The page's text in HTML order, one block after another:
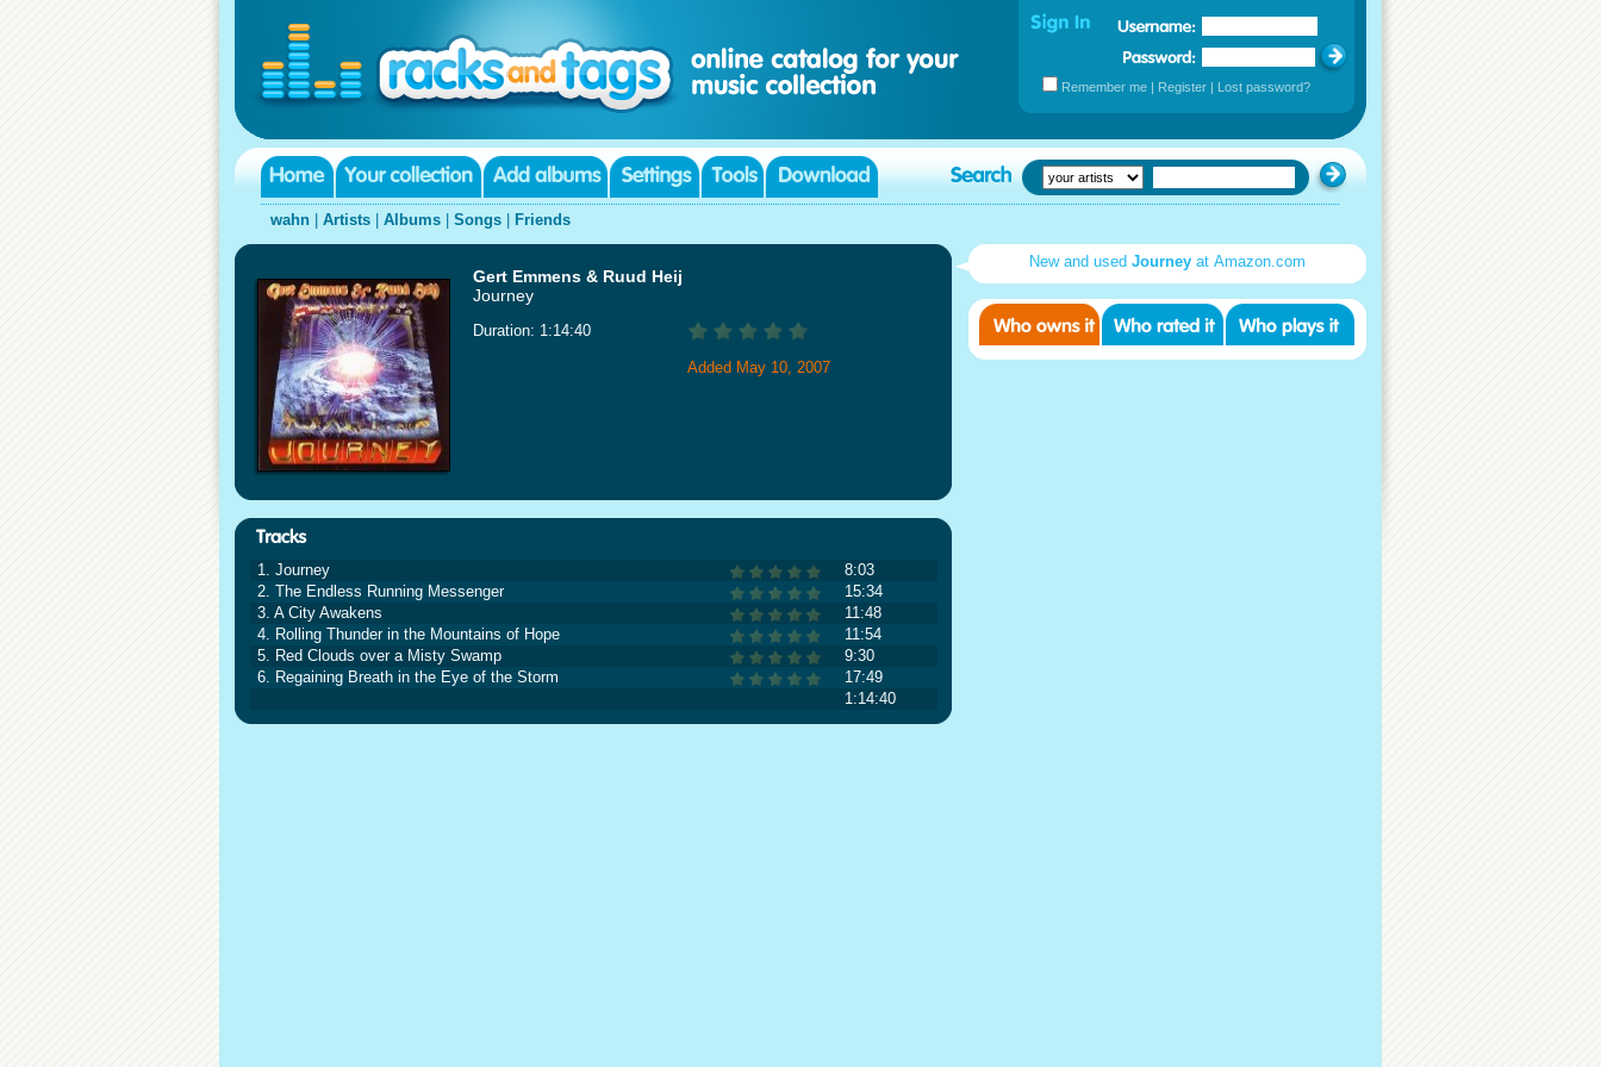
Remember me | Register | Lost password?
wahn Artists Albums Songs Friends
Gert Emmens & Ruud Heij
Journey
Duration: 1:14:40
Added May 10, 2007
1. Journey
8:03
2. The Endless Running Messenger
15:34
3. A City Awakens
11:48
4. Rolling Thunder in the Mountains of Hope
11:54
5. Red Clouds over a Misty Swamp
9:30
6. Regaining Breath in the Eye of the Storm
17:49
1:14:40
New and used Journey at Amazon.com